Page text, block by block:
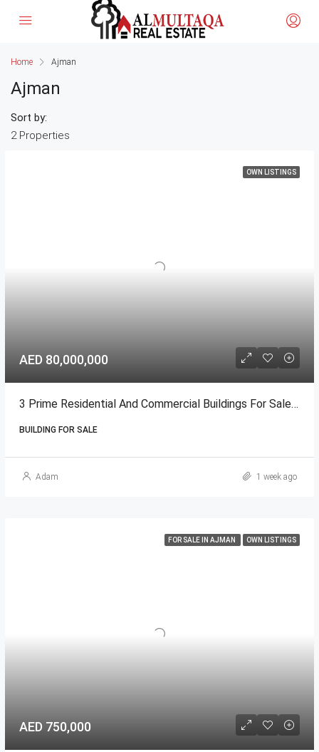
Home Ajman
Ajman
2 Properties
Sort by:
OWN LISTINGS
AED 80,000,000
3 Prime Residential And Commercial Buildings For Sale In Ajman
BUILDING FOR SALE
Adam 1 week ago
FOR SALE IN AJMAN OWN LISTINGS
AED 750,000